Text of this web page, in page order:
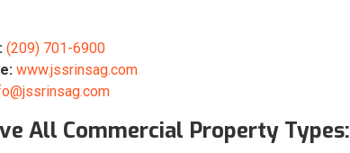
(209) 701-6900
www.jssrinsag.com
All Commercial Property Types: